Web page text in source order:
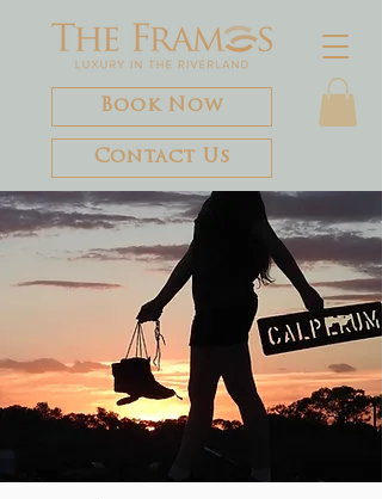
Book Now
Contact Us